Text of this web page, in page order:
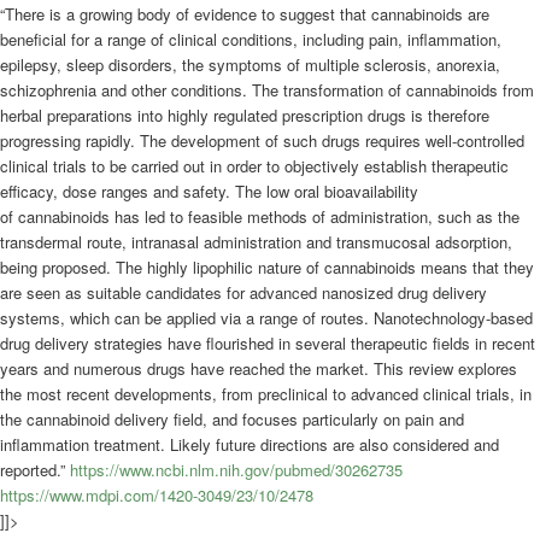
“There is a growing body of evidence to suggest that cannabinoids are
beneficial for a range of clinical conditions, including pain, inflammation,
epilepsy, sleep disorders, the symptoms of multiple sclerosis, anorexia,
schizophrenia and other conditions. The transformation of cannabinoids from
herbal preparations into highly regulated prescription drugs is therefore
progressing rapidly. The development of such drugs requires well-controlled
clinical trials to be carried out in order to objectively establish therapeutic
efficacy, dose ranges and safety. The low oral bioavailability
of cannabinoids has led to feasible methods of administration, such as the
transdermal route, intranasal administration and transmucosal adsorption,
being proposed. The highly lipophilic nature of cannabinoids means that they
are seen as suitable candidates for advanced nanosized drug delivery
systems, which can be applied via a range of routes. Nanotechnology-based
drug delivery strategies have flourished in several therapeutic fields in recent
years and numerous drugs have reached the market. This review explores
the most recent developments, from preclinical to advanced clinical trials, in
the cannabinoid delivery field, and focuses particularly on pain and
inflammation treatment. Likely future directions are also considered and
reported.” https://www.ncbi.nlm.nih.gov/pubmed/30262735
https://www.mdpi.com/1420-3049/23/10/2478
]]>